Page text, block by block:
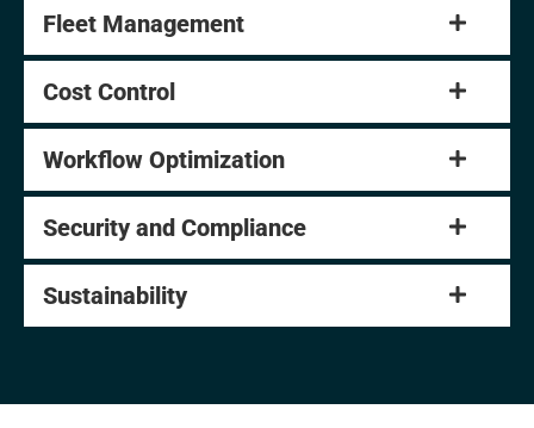
Fleet Management
Cost Control
Workflow Optimization
Security and Compliance
Sustainability